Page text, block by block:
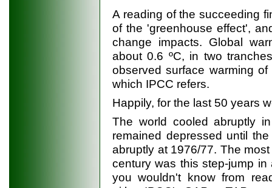
A reading of the succeeding
of the 'greenhouse effect',
change impacts. Global
about 0.6 ºC, in two
observed surface warming
which IPCC refers.
Happily, for the last 50 years
The world cooled abruptly
remained depressed until
abruptly at 1976/77. The
century was this step-jump
you wouldn't know from